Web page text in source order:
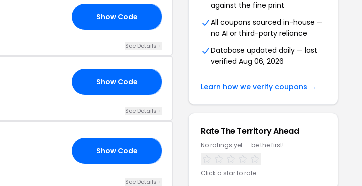
Show Code
See Details +
Show Code
See Details +
Show Code
See Details +
against the fine print
All coupons sourced in-house —
no AI or third-party reliance
Database updated daily — last
verified Aug 06, 2026
Learn how we verify coupons →
Rate The Territory Ahead
No ratings yet — be the first!
Click a star to rate